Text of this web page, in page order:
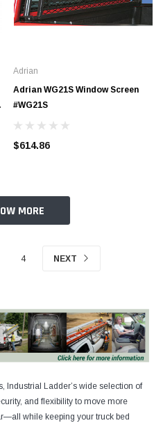
Adrian
Adrian WG21S Window Screen
#WG21S
$614.86
MORE
4 NEXT
Industrial Ladder’s wide selection of
and flexibility to move more
while keeping your truck bed